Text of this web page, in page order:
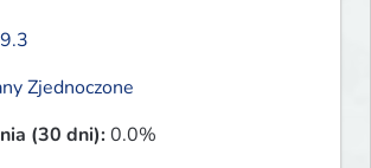
Zjednoczone
(30 dni):0.0%